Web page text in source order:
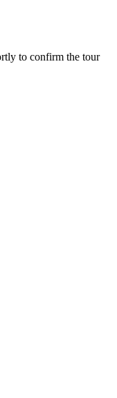
to confirm the tour